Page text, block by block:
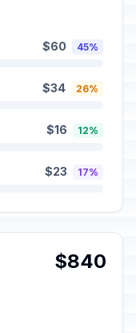
$60 45%
$34 26%
$16 12%
$23 17%
$840